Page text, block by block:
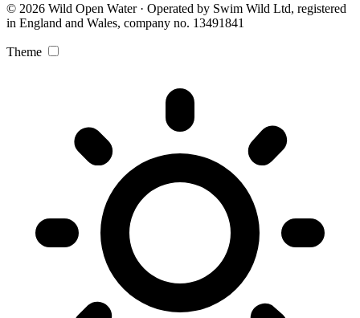
© 2026 Wild Open Water · Operated by Swim Wild Ltd, registered
in England and Wales, company no. 13491841
Theme